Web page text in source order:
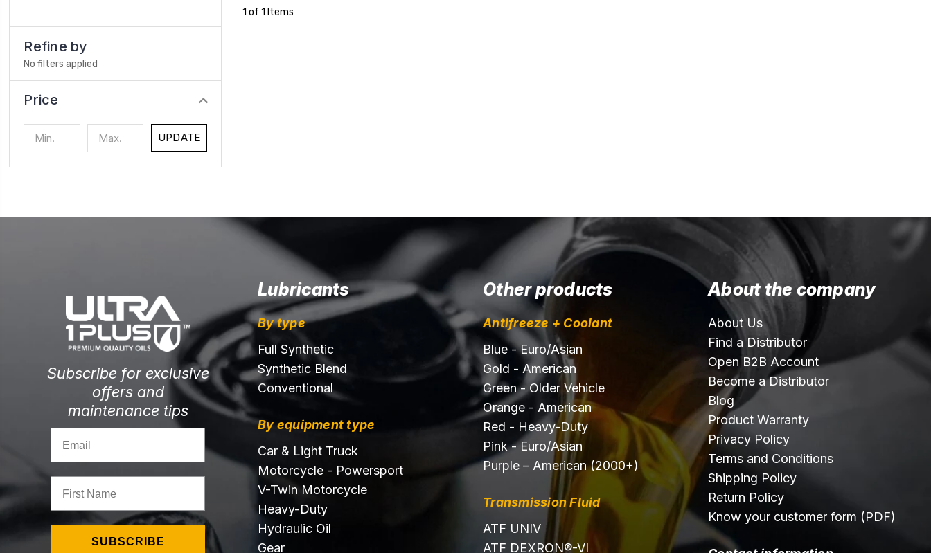
Refine by
No filters applied
Price
UPDATE
1 of 1 Items
Subscribe for exclusive
offers and
maintenance tips
SUBSCRIBE
Lubricants
By type
Full Synthetic
Synthetic Blend
Conventional
By equipment type
Car & Light Truck
Motorcycle - Powersport
V-Twin Motorcycle
Heavy-Duty
Hydraulic Oil
Gear
Other products
Antifreeze + Coolant
Blue - Euro/Asian
Gold - American
Green - Older Vehicle
Orange - American
Red - Heavy-Duty
Pink - Euro/Asian
Purple – American (2000+)
Transmission Fluid
ATF UNIV
ATF DEXRON®-VI
About the company
About Us
Find a Distributor
Open B2B Account
Become a Distributor
Blog
Product Warranty
Privacy Policy
Terms and Conditions
Shipping Policy
Return Policy
Know your customer form (PDF)